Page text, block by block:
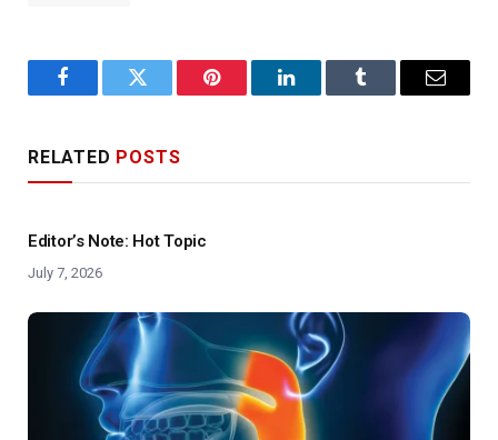
FacebookTwitter Pinterest LinkedInTumblr Email
RELATED POSTS
Editor’s Note: Hot Topic
July 7, 2026